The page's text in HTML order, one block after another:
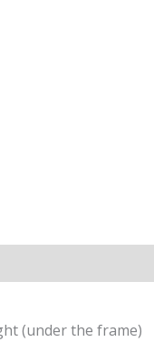
(under the frame)